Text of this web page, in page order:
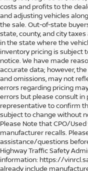
costs and profits to the
and adjusting vehicles
the sale. Out-of-state
state, county, and city
in the state where the
inventory pricing is subject
notice. We have made
accurate data; however,
and omissions, may not
errors regarding pricing
errors but please consult
representative to confirm
subject to change without
Please Note that CPO/
manufacturer recalls.
assistance/questions
Highway Traffic Safety
information: https://
already include